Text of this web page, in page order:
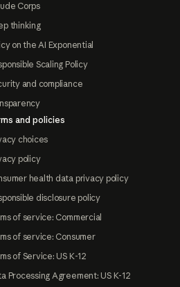
Corps
thinking
on the AI Exponential
Scaling Policy
and compliance
and policies
choices
policy
health data privacy policy
disclosure policy
of service: Commercial
of service: Consumer
of Service: US K-12
Processing Agreement: US K-12